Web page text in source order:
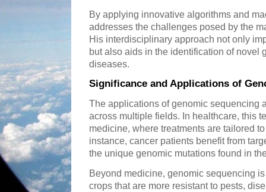
By applying innovative algorithms and
addresses the challenges posed by the
His interdisciplinary approach not only
but also aids in the identification of novel
diseases.
Significance and Applications of
The applications of genomic sequencing
across multiple fields. In healthcare, this
medicine, where treatments are tailored
instance, cancer patients benefit from
the unique genomic mutations found in
Beyond medicine, genomic sequencing
crops that are more resistant to pests,